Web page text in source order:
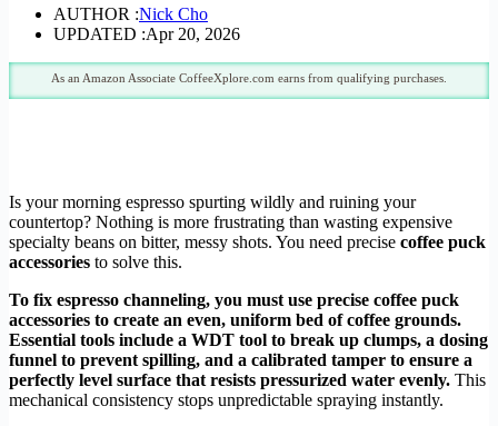
AUTHOR :Nick Cho
UPDATED :Apr 20, 2026
As an Amazon Associate CoffeeXplore.com earns from qualifying purchases.
Is your morning espresso spurting wildly and ruining your
countertop? Nothing is more frustrating than wasting expensive
specialty beans on bitter, messy shots. You need precise coffee puck
accessories to solve this.
To fix espresso channeling, you must use precise coffee puck
accessories to create an even, uniform bed of coffee grounds.
Essential tools include a WDT tool to break up clumps, a dosing
funnel to prevent spilling, and a calibrated tamper to ensure a
perfectly level surface that resists pressurized water evenly. This
mechanical consistency stops unpredictable spraying instantly.